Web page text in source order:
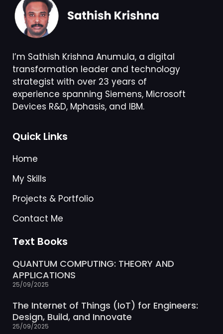
I’m Sathish Krishna Anumula, a digital
transformation leader and technology
strategist with over 23 years of
experience spanning Siemens, Microsoft
Devices R&D, Mphasis, and IBM.
Quick Links
Home
My Skills
Projects & Portfolio
Contact Me
Text Books
QUANTUM COMPUTING: THEORY AND
APPLICATIONS
25/09/2025
The Internet of Things (IoT) for Engineers:
Design, Build, and Innovate
25/09/2025